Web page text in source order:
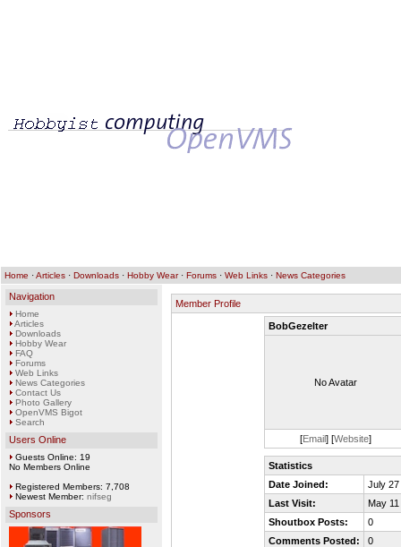
Home ·Articles · Downloads · Hobby Wear· Forums · Web Links · News Categories
Navigation
Home
Articles
Downloads
Hobby Wear
FAQ
Forums
Web Links
News Categories
Contact Us
Photo Gallery
OpenVMS Bigot
Search
Users Online
Guests Online: 19
No Members Online
Registered Members: 7,708
Newest Member: nifseg
Sponsors
Member Profile
BobGezelter
No Avatar
[Email] [Website]
Statistics
Date Joined:
July 27
Last Visit:
May
Shoutbox Posts:
0
Comments Posted:
0